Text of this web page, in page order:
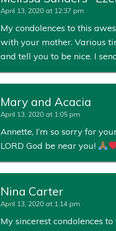
April 13, 2020 at 12:37 pm
My condolences to this
with your mother. Various
and tell you to be nice. I
Mary and Acacia
April 13, 2020 at 1:05 pm
Annette, I’m so sorry for
LORD God be near you!
Nina Carter
April 13, 2020 at 1:14 pm
My sincerest condolences